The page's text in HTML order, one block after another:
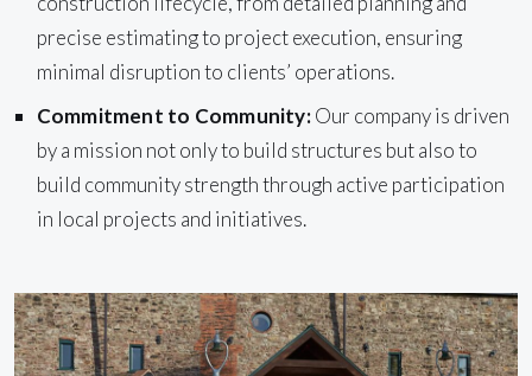
precise estimating to project execution, ensuring
minimal disruption to clients’ operations.
Commitment to Community:Our company is driven
by a mission not only to build structures but also to
build community strength through active participation
in local projects and initiatives.